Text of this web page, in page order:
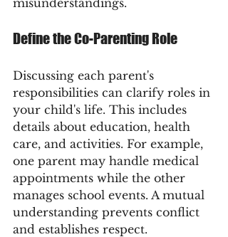
Define the Co-Parenting Role
Discussing each parent's
responsibilities can clarify roles in
your child's life. This includes
details about education, health
care, and activities. For example,
one parent may handle medical
appointments while the other
manages school events. A mutual
understanding prevents conflict
and establishes respect.